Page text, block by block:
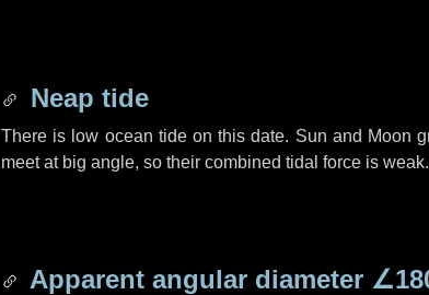
Neap tide
There is low ocean tide on this date. Sun and Moon
meet at big angle, so their combined tidal force is weak.
Apparent angular diameter